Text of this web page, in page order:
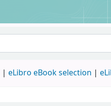
| eLibro eBook selection |